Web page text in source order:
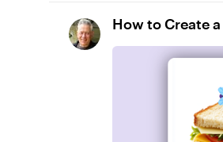
How to Create